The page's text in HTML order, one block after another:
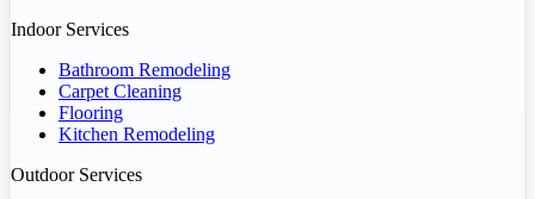
Indoor Services
Bathroom Remodeling
Carpet Cleaning
Flooring
Kitchen Remodeling
Outdoor Services